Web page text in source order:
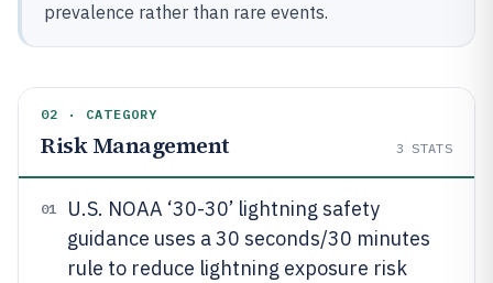
prevalence rather than rare events.
02 · CATEGORY
Risk Management 3 STATS
01
U.S. NOAA ‘30-30’ lightning safety
guidance uses a 30 seconds/30 minutes
rule to reduce lightning exposure risk